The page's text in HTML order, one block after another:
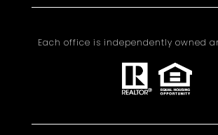
Each office is independently owned